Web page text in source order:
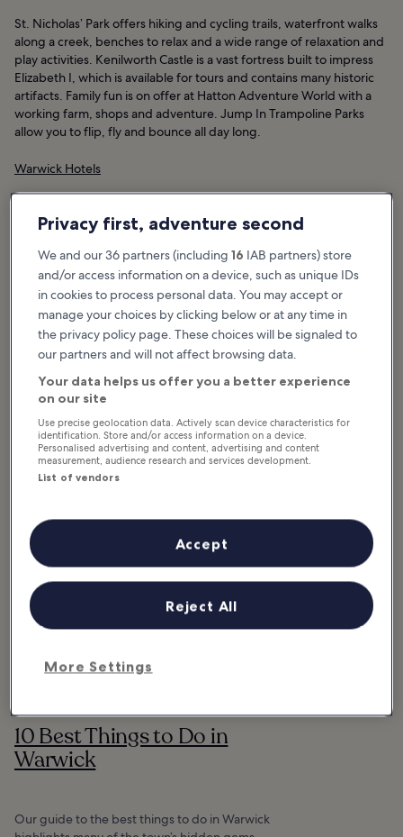
St. Nicholas’ Park offers hiking and cycling trails, waterfront walks
along a creek, benches to relax and a wide range of relaxation and
play activities. Kenilworth Castle is a vast fortress built to impress
Elizabeth I, which is available for tours and contains many historic
artifacts. Family fun is on offer at Hatton Adventure World with a
working farm, shops and adventure. Jump In Trampoline Parks
allow you to flip, fly and bounce all day long.
Warwick Hotels
What to see & do in Warwick
Featured stories & fun stuff
Our guide to the best things to do in Warwick highlights many of
the town’s hidden gems. Warwick has played a central role in
England’s storied history, one that’s still preserved in the town’s
grand fortifications and medieval architecture. See ancient
dinosaur fossils and medieval siege engines, admire ancient
archery and falconry techniques, or relax with a drink in the town’s
snug period taverns. Warwick is a family-friendly town, with lush...
Read more
10 Best Things to Do in
Warwick
Our guide to the best things to do in Warwick
Privacy first, adventure second
We and our 36 partners (including 16 IAB partners) store
and/or access information on a device, such as unique IDs
in cookies to process personal data. You may accept or
manage your choices by clicking below or at any time in
the privacy policy page. These choices will be signaled to
our partners and will not affect browsing data.
Your data helps us offer you a better experience
on our site
Use precise geolocation data. Actively scan device characteristics for
identification. Store and/or access information on a device.
Personalised advertising and content, advertising and content
measurement, audience research and services development.
List of vendors
More Settings
Reject All
Accept